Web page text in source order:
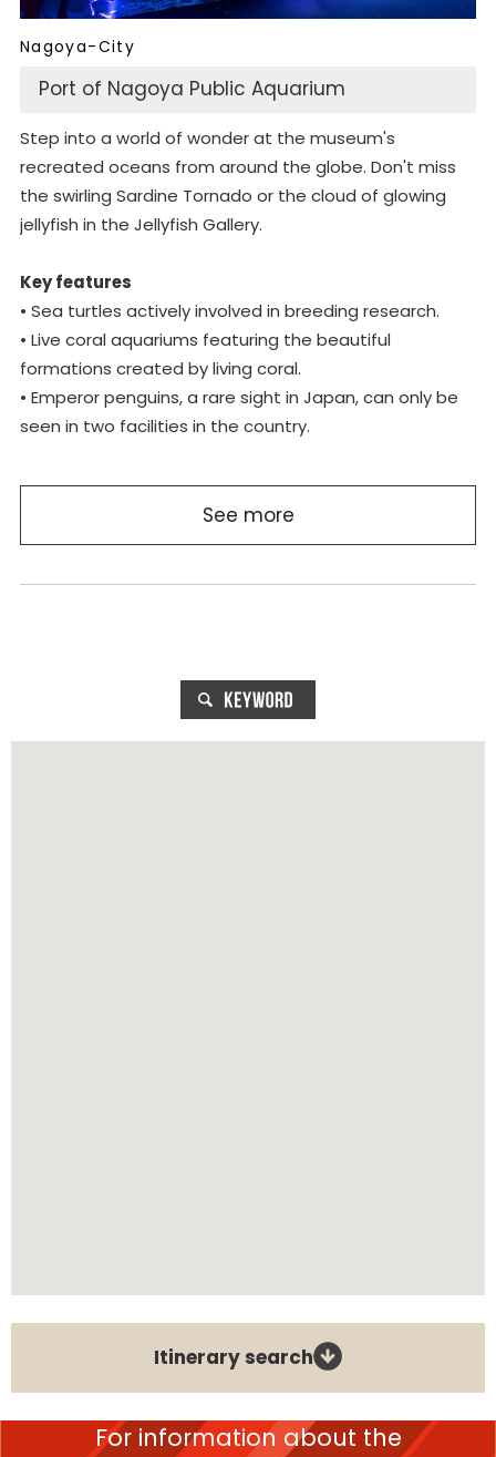
Nagoya-City
Port of Nagoya Public Aquarium
Step into a world of wonder at the museum's
recreated oceans from around the globe. Don't miss
the swirling Sardine Tornado or the cloud of glowing
jellyfish in the Jellyfish Gallery.
Key features
• Sea turtles actively involved in breeding research.
• Live coral aquariums featuring the beautiful
formations created by living coral.
• Emperor penguins, a rare sight in Japan, can only be
seen in two facilities in the country.
See more
Itinerary search
For information about the